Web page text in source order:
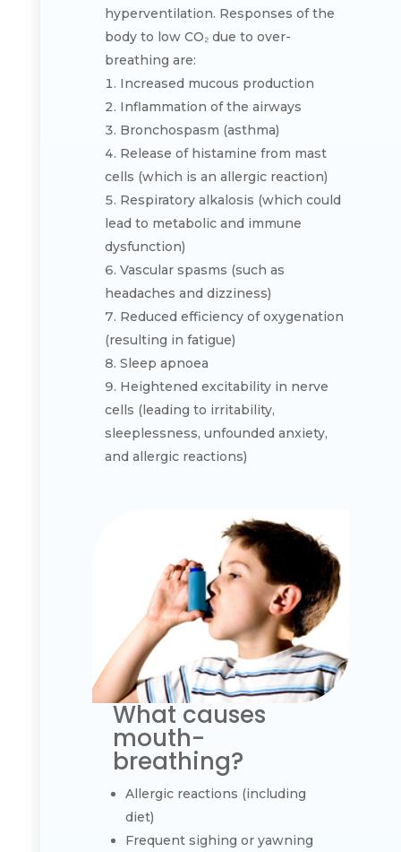
hyperventilation. Responses of the
body to low CO₂ due to over-
breathing are:
Increased mucous production
Inflammation of the airways
Bronchospasm (asthma)
Release of histamine from mast
cells (which is an allergic reaction)
Respiratory alkalosis (which could
lead to metabolic and immune
dysfunction)
Vascular spasms (such as
headaches and dizziness)
Reduced efficiency of oxygenation
(resulting in fatigue)
Sleep apnoea
Heightened excitability in nerve
cells (leading to irritability,
sleeplessness, unfounded anxiety,
and allergic reactions)
What causes
mouth-
breathing?
Allergic reactions (including
diet)
Frequent sighing or yawning